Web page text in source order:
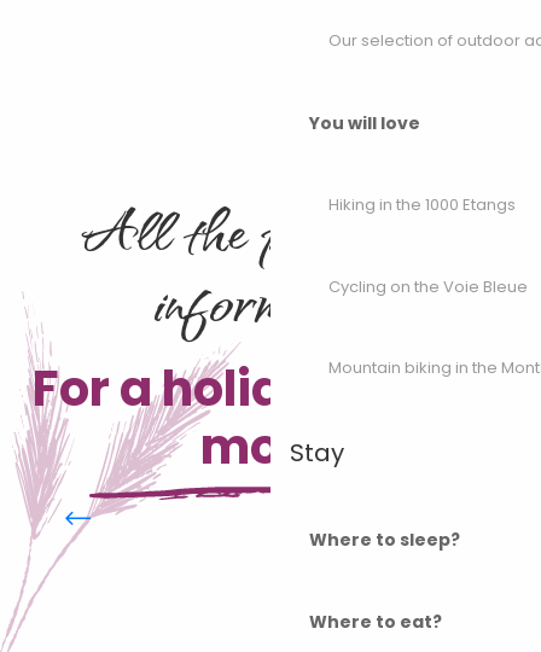
Our selection of outdoor
You will love
Hiking in the 1000 Etangs
Cycling on the Voie Bleue
Mountain biking in the
Stay
Where to sleep?
Where to eat?
All the practical
information
For a holiday on the
move
Practical info mountain biking